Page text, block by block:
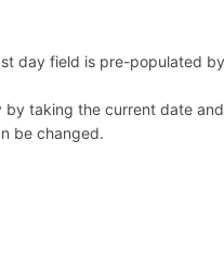
day field is pre-populated
taking the current date
be changed.